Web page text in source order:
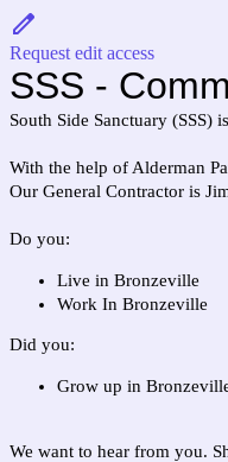
Request edit access
SSS -
South Side Sanctuary
With the help of Alderman
Our General Contractor is
Do you:
Live in Bronzeville
Work In Bronzeville
Did you:
Grow up in
We want to hear from you.